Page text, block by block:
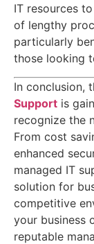
IT resources
of lengthy
particularly
those looking
In conclusion,
Support is
recognize the
From cost
enhanced
managed IT
solution for
competitive
your business
reputable